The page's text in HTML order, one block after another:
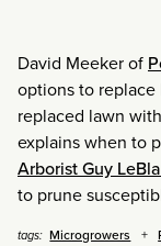
David Meeker of
options to replace
replaced lawn
explains when to
Arborist Guy
to prune
tags: Microgrowers